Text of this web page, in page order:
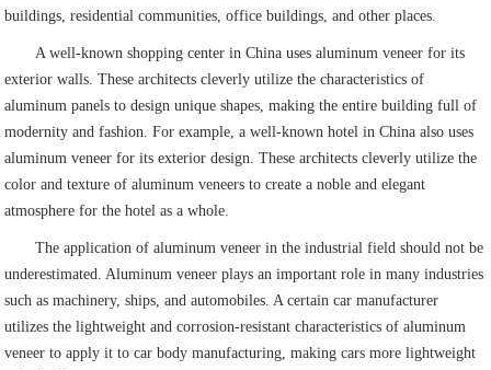
buildings, residential communities, office buildings, and other places.
A well-known shopping center in China uses aluminum veneer for its
exterior walls. These architects cleverly utilize the characteristics of
aluminum panels to design unique shapes, making the entire building full of
modernity and fashion. For example, a well-known hotel in China also uses
aluminum veneer for its exterior design. These architects cleverly utilize the
color and texture of aluminum veneers to create a noble and elegant
atmosphere for the hotel as a whole.
The application of aluminum veneer in the industrial field should not be
underestimated. Aluminum veneer plays an important role in many industries
such as machinery, ships, and automobiles. A certain car manufacturer
utilizes the lightweight and corrosion-resistant characteristics of aluminum
veneer to apply it to car body manufacturing, making cars more lightweight